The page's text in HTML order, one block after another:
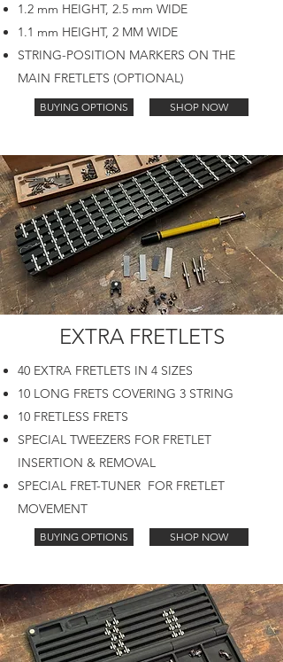
1.2 mm HEIGHT, 2.5 mm WIDE
1.1 mm HEIGHT, 2 MM WIDE
STRING-POSITION MARKERS ON THE
MAIN FRETLETS (OPTIONAL)
BUYING OPTIONS SHOP NOW
EXTRA FRETLETS
40 EXTRA FRETLETS IN 4 SIZES
10 LONG FRETS COVERING 3 STRING
10 FRETLESS FRETS
SPECIAL TWEEZERS FOR FRETLET
INSERTION & REMOVAL
SPECIAL FRET-TUNER FOR FRETLET
MOVEMENT
BUYING OPTIONS SHOP NOW